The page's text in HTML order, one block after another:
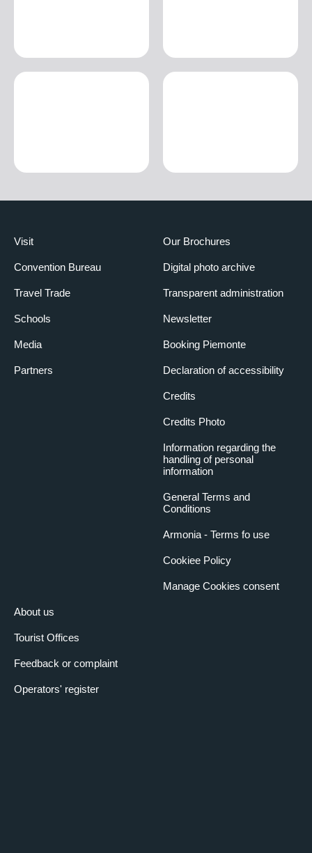
Visit
Convention Bureau
Travel Trade
Schools
Media
Partners
About us
Tourist Offices
Feedback or complaint
Operators' register
Our Brochures
Digital photo archive
Transparent administration
Newsletter
Booking Piemonte
Declaration of accessibility
Credits
Credits Photo
Information regarding the
handling of personal
information
General Terms and
Conditions
Armonia - Terms fo use
Cookiee Policy
Manage Cookies consent